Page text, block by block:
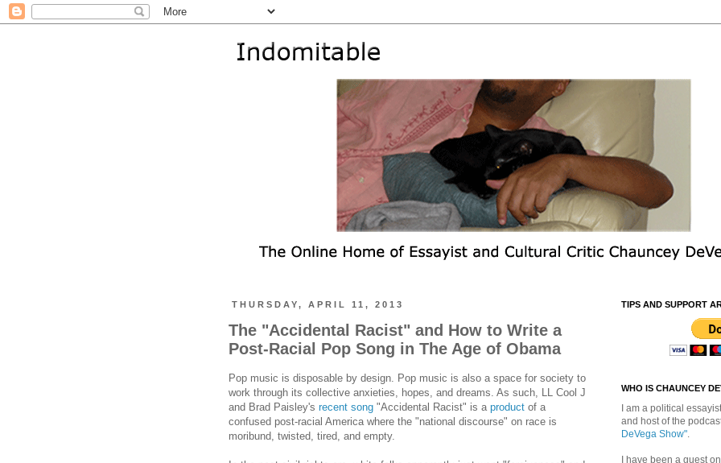
THURSDAY, APRIL 11, 2013
The "Accidental Racist" and How to Write a
Post-Racial Pop Song in The Age of Obama
Pop music is disposable by design. Pop music is also a space for society to
work through its collective anxieties, hopes, and dreams. As such, LL Cool J
and Brad Paisley's recent song "Accidental Racist" is a product of a
confused post-racial America where the "national discourse" on race is
moribund, twisted, tired, and empty.
TIPS AND SUPPORT
WHO IS CHAUNCEY
I am a political
and host of the
DeVega Show".
I have been a guest